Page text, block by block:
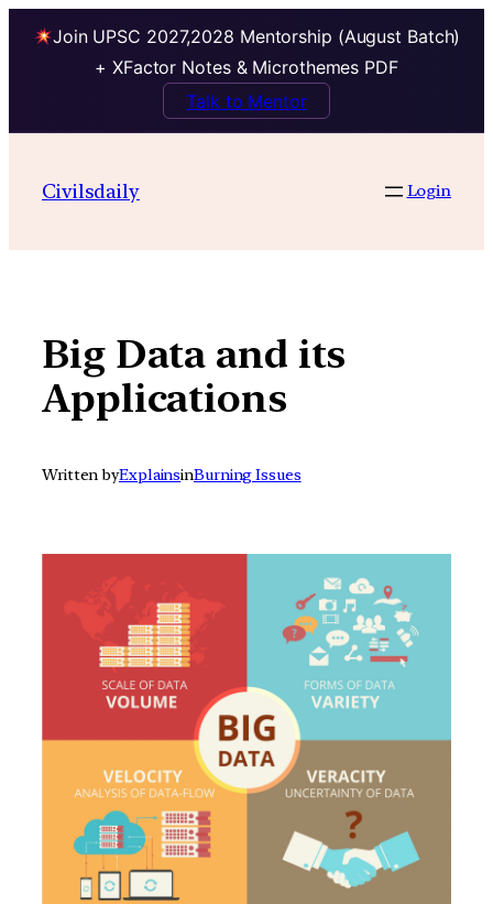
Join UPSC 2027,2028 Mentorship (August Batch)
+ XFactor Notes & Microthemes PDF
Talk to Mentor
contentCivilsdaily Login
Big Data and its
Applications
Written byExplainsinBurning Issues